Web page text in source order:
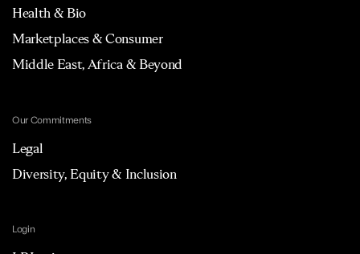
Health & Bio
Marketplaces & Consumer
Middle East, Africa & Beyond
Our Commitments
Legal
Diversity, Equity & Inclusion
Login